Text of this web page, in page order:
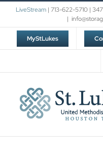
Skip
content
LiveStream| 713-622-5710 |
|
MyStLukes